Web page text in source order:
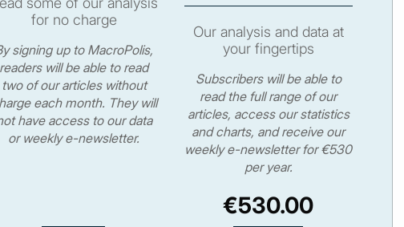
for no charge
signing up to MacroPolis,
readers will be able to read
two of our articles without
each month. They will
have access to our data
or weekly e-newsletter.
Our analysis and data at
your fingertips
Subscribers will be able to
read the full range of our
articles, access our statistics
and charts, and receive our
weekly e-newsletter for €530
per year.
€530.00